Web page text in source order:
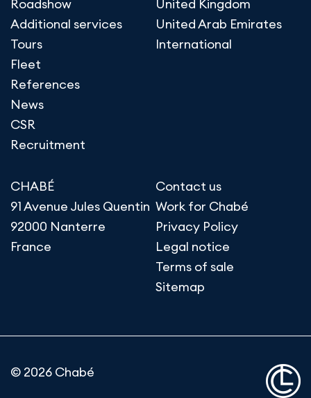
Roadshow
Additional services
Tours
Fleet
References
News
CSR
Recruitment
United Kingdom
United Arab Emirates
International
CHABÉ
91 Avenue Jules Quentin
92000 Nanterre
France
Contact us
Work for Chabé
Privacy Policy
Legal notice
Terms of sale
Sitemap
© 2026 Chabé